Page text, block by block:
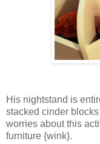
His nightstand is
stacked cinder
worries about this
furniture {wink}.